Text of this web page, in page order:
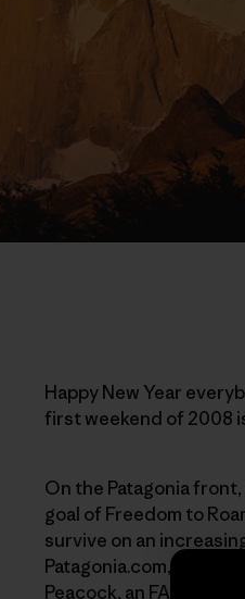
Happy New Year
first weekend of 2008
On the Patagonia
goal of Freedom to
survive on an
Patagonia.com,
Peacock, an FAQ